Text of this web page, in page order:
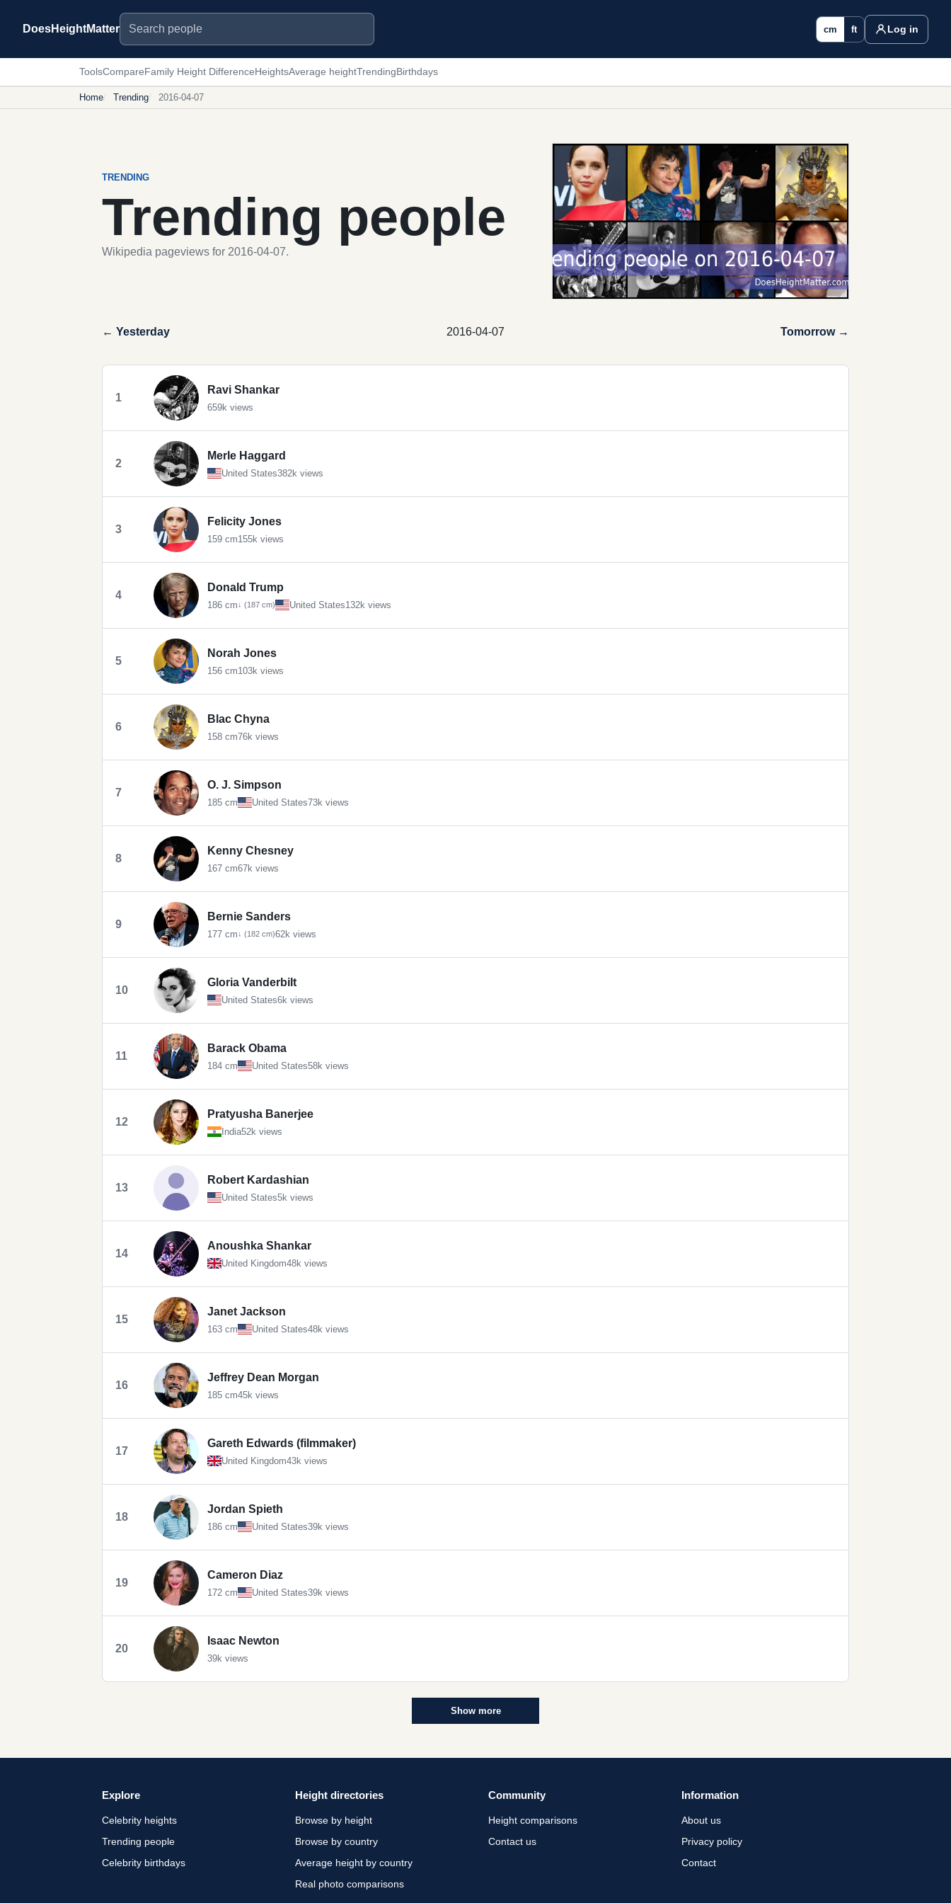
DoesHeightMatter
Search people
cm ft Log in
ToolsCompareFamily Height DifferenceHeightsAverage heightTrendingBirthdays
Home Trending 2016-04-07
TRENDING
Trending people
Wikipedia pageviews for 2016-04-07.
← Yesterday 2016-04-07 Tomorrow →
1
Ravi Shankar
659k views
2
Merle Haggard
United States382k views
3
Felicity Jones
159 cm155k views
4
Donald Trump
186 cm↓ (187 cm) United States132k views
5
Norah Jones
156 cm103k views
6
Blac Chyna
158 cm76k views
7
O. J. Simpson
185 cm United States73k views
8
Kenny Chesney
167 cm67k views
9
Bernie Sanders
177 cm↓ (182 cm)62k views
10
Gloria Vanderbilt
United States6k views
11
Barack Obama
184 cm United States58k views
12
Pratyusha Banerjee
India52k views
13
Robert Kardashian
United States5k views
14
Anoushka Shankar
United Kingdom48k views
15
Janet Jackson
163 cm United States48k views
16
Jeffrey Dean Morgan
185 cm45k views
17
Gareth Edwards (filmmaker)
United Kingdom43k views
18
Jordan Spieth
186 cm United States39k views
19
Cameron Diaz
172 cm United States39k views
20
Isaac Newton
39k views
Show more
Explore
Celebrity heights
Trending people
Celebrity birthdays
Height directories
Browse by height
Browse by country
Average height by country
Real photo comparisons
Community
Height comparisons
Contact us
Information
About us
Privacy policy
Contact